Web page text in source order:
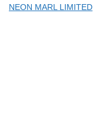
NEON MARL LIMITED